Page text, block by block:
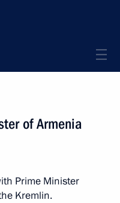
of Armenia
Prime Minister
Kremlin.